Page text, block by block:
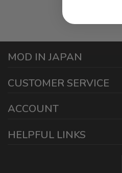
HELPFUL LINKS
ACCOUNT
CUSTOMER SERVICE
MOD IN JAPAN
Ontario California 91761
Working Days/Hours: